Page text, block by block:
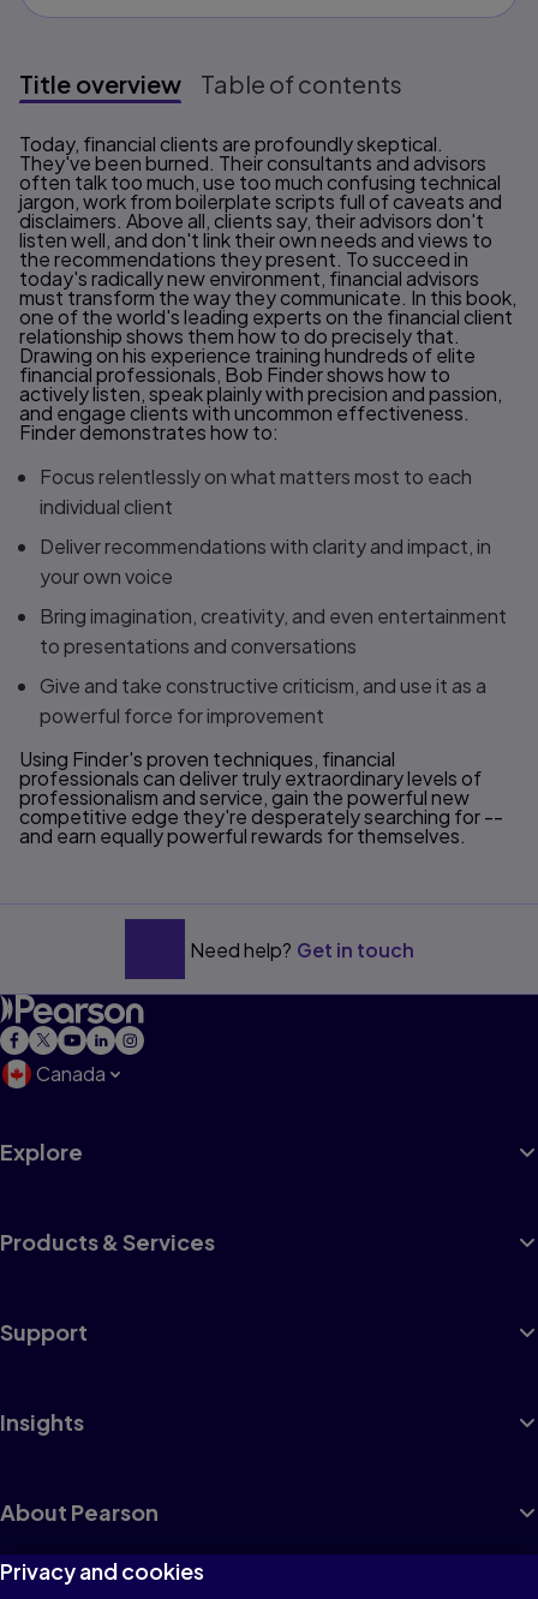
Title overview Table of contents
Title overview
Today, financial clients are profoundly skeptical.
They've been burned. Their consultants and advisors
often talk too much, use too much confusing technical
jargon, work from boilerplate scripts full of caveats and
disclaimers. Above all, clients say, their advisors don't
listen well, and don't link their own needs and views to
the recommendations they present. To succeed in
today's radically new environment, financial advisors
must transform the way they communicate. In this book,
one of the world's leading experts on the financial client
relationship shows them how to do precisely that.
Drawing on his experience training hundreds of elite
financial professionals, Bob Finder shows how to
actively listen, speak plainly with precision and passion,
and engage clients with uncommon effectiveness.
Finder demonstrates how to:
Focus relentlessly on what matters most to each
individual client
Deliver recommendations with clarity and impact, in
your own voice
Bring imagination, creativity, and even entertainment
to presentations and conversations
Give and take constructive criticism, and use it as a
powerful force for improvement
Using Finder's proven techniques, financial
professionals can deliver truly extraordinary levels of
professionalism and service, gain the powerful new
competitive edge they're desperately searching for --
and earn equally powerful rewards for themselves.
Need help? Get in touch
Canada
Explore
Products & Services
Support
Insights
About Pearson
Privacy and cookies